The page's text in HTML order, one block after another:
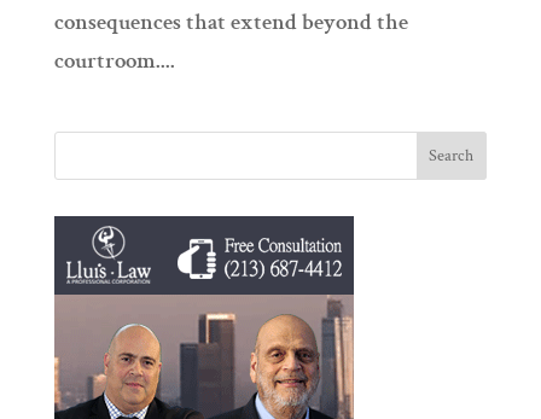
consequences that extend beyond the
courtroom....